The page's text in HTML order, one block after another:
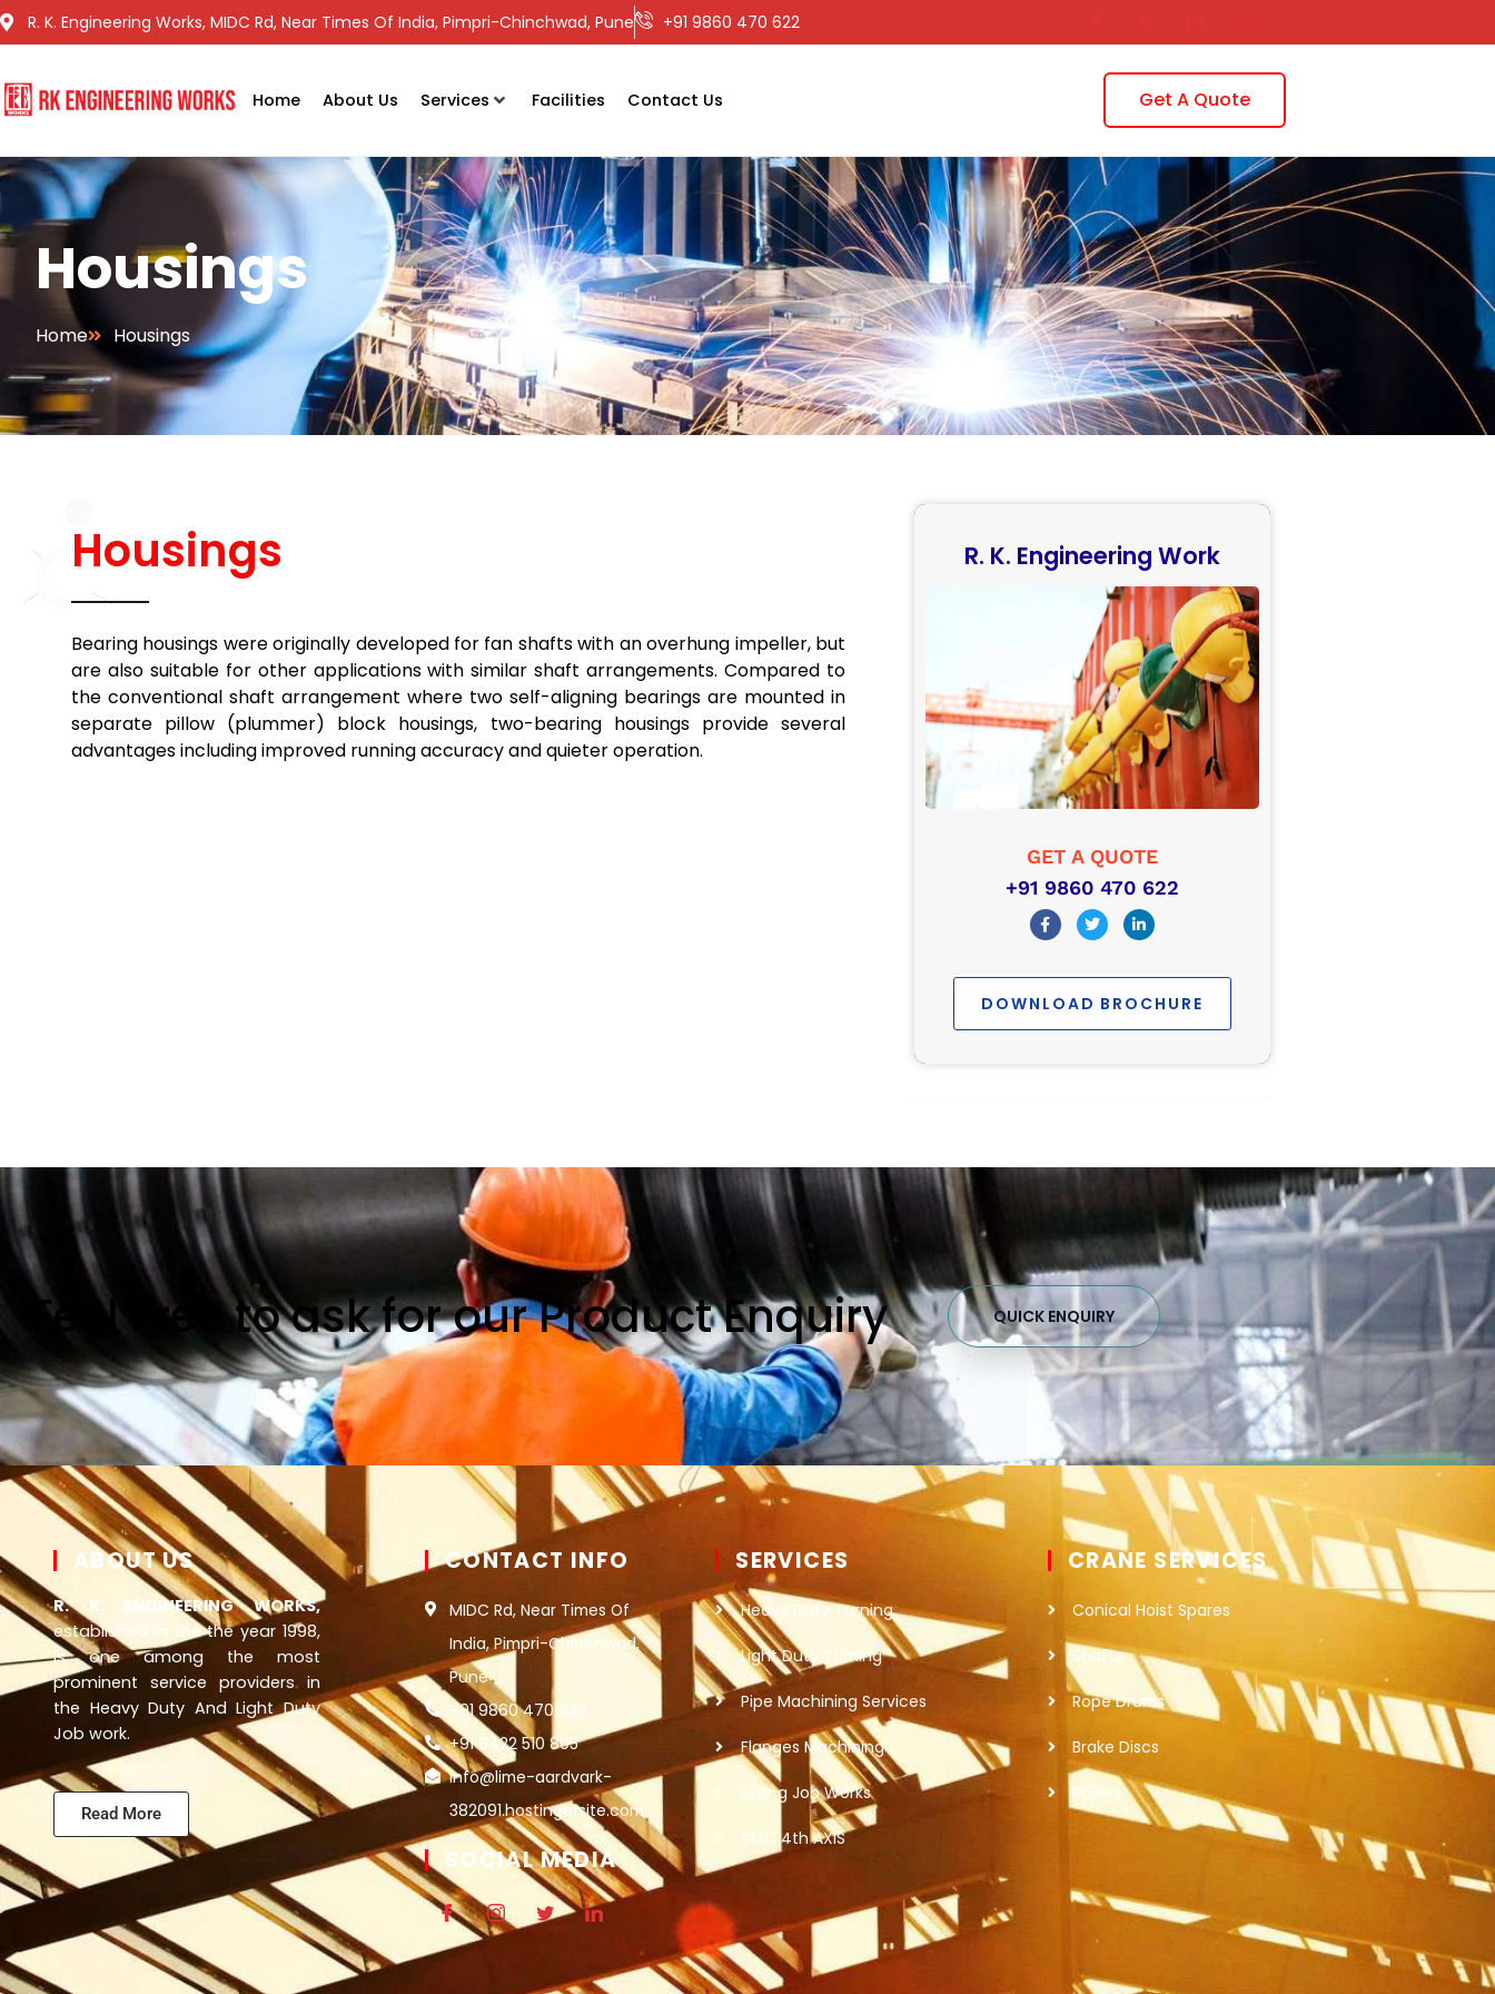
R. K. Engineering Works, MIDC Rd, Near Times Of India, Pimpri-Chinchwad, Pune +91 9860 470 622
Home About Us Services Facilities Contact Us Get A Quote
Housings
Home Housings
Housings
Bearing housings were originally developed for fan shafts with an overhung impeller, but
are also suitable for other applications with similar shaft arrangements. Compared to
the conventional shaft arrangement where two self-aligning bearings are mounted in
separate pillow (plummer) block housings, two-bearing housings provide several
advantages including improved running accuracy and quieter operation.
R. K. Engineering Work
GET A QUOTE
+91 9860 470 622
DOWNLOAD BROCHURE
Feel Free to ask for our Product Enquiry QUICK ENQUIRY
ABOUT US
R. K. ENGINEERING WORKS,
established in the the year 1998,
is one among the most
prominent service providers in
the Heavy Duty And Light Duty
Job work.
Read More
CONTACT INFO
MIDC Rd, Near Times Of
India, Pimpri-Chinchwad,
Pune
+91 9860 470 622
+91 9422 510 805
info@lime-aardvark-
382091.hostingersite.com
SOCIAL MEDIA
SERVICES
Heavy Duty Turning
Light Duty Turning
Pipe Machining Services
Flanges Machining
Milling Job Works
VMC 4th AXIS
CRANE SERVICES
Conical Hoist Spares
Shafts
Rope Drums
Brake Discs
Rollers